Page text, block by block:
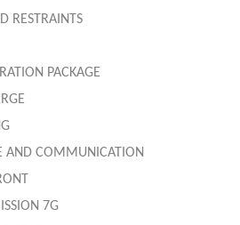
RESTRAINTS
PACKAGE
AND COMMUNICATION
7G